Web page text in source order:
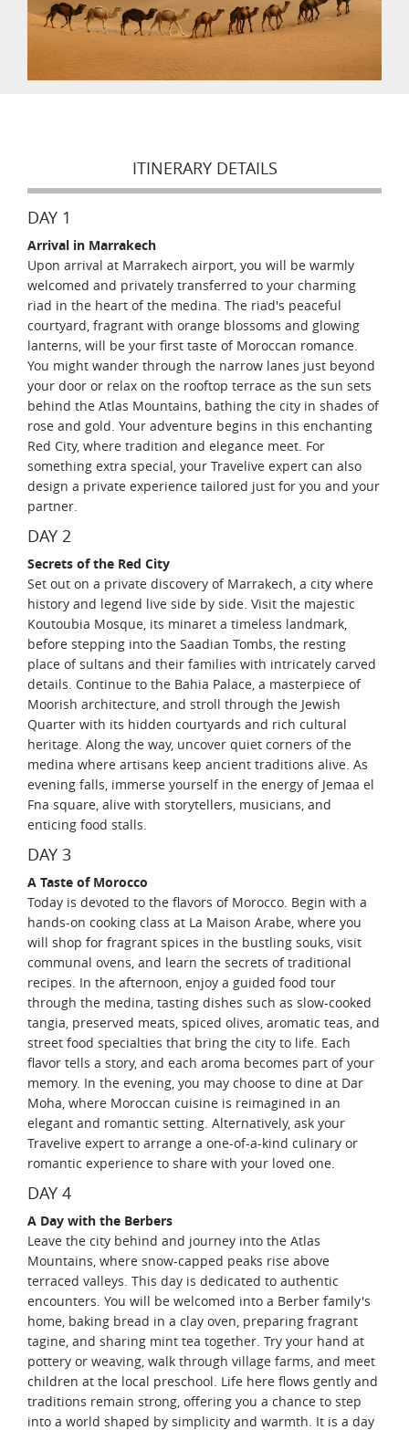
ITINERARY DETAILS
DAY 1
Arrival in Marrakech
Upon arrival at Marrakech airport, you will be warmly
welcomed and privately transferred to your charming
riad in the heart of the medina. The riad's peaceful
courtyard, fragrant with orange blossoms and glowing
lanterns, will be your first taste of Moroccan romance.
You might wander through the narrow lanes just beyond
your door or relax on the rooftop terrace as the sun sets
behind the Atlas Mountains, bathing the city in shades of
rose and gold. Your adventure begins in this enchanting
Red City, where tradition and elegance meet. For
something extra special, your Travelive expert can also
design a private experience tailored just for you and your
partner.
DAY 2
Secrets of the Red City
Set out on a private discovery of Marrakech, a city where
history and legend live side by side. Visit the majestic
Koutoubia Mosque, its minaret a timeless landmark,
before stepping into the Saadian Tombs, the resting
place of sultans and their families with intricately carved
details. Continue to the Bahia Palace, a masterpiece of
Moorish architecture, and stroll through the Jewish
Quarter with its hidden courtyards and rich cultural
heritage. Along the way, uncover quiet corners of the
medina where artisans keep ancient traditions alive. As
evening falls, immerse yourself in the energy of Jemaa el
Fna square, alive with storytellers, musicians, and
enticing food stalls.
DAY 3
A Taste of Morocco
Today is devoted to the flavors of Morocco. Begin with a
hands-on cooking class at La Maison Arabe, where you
will shop for fragrant spices in the bustling souks, visit
communal ovens, and learn the secrets of traditional
recipes. In the afternoon, enjoy a guided food tour
through the medina, tasting dishes such as slow-cooked
tangia, preserved meats, spiced olives, aromatic teas, and
street food specialties that bring the city to life. Each
flavor tells a story, and each aroma becomes part of your
memory. In the evening, you may choose to dine at Dar
Moha, where Moroccan cuisine is reimagined in an
elegant and romantic setting. Alternatively, ask your
Travelive expert to arrange a one-of-a-kind culinary or
romantic experience to share with your loved one.
DAY 4
A Day with the Berbers
Leave the city behind and journey into the Atlas
Mountains, where snow-capped peaks rise above
terraced valleys. This day is dedicated to authentic
encounters. You will be welcomed into a Berber family's
home, baking bread in a clay oven, preparing fragrant
tagine, and sharing mint tea together. Try your hand at
pottery or weaving, walk through village farms, and meet
children at the local preschool. Life here flows gently and
traditions remain strong, offering you a chance to step
into a world shaped by simplicity and warmth. It is a day